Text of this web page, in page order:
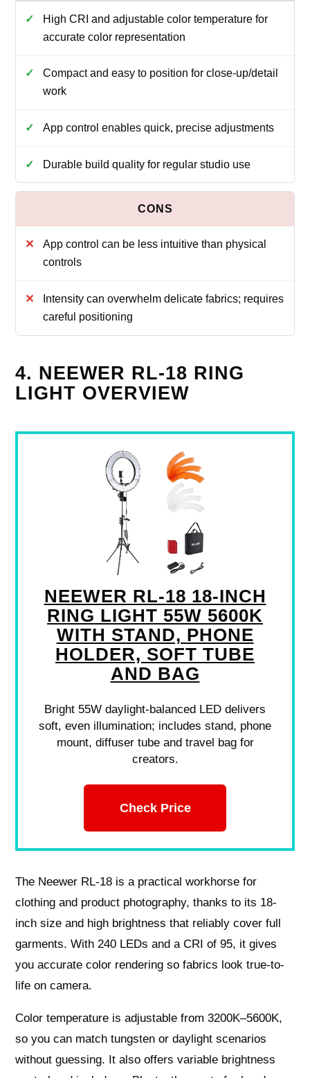
High CRI and adjustable color temperature for
accurate color representation
Compact and easy to position for close-up/detail
work
App control enables quick, precise adjustments
Durable build quality for regular studio use
App control can be less intuitive than physical
controls
Intensity can overwhelm delicate fabrics; requires
careful positioning
4. NEEWER RL-18 RING
LIGHT OVERVIEW
NEEWER RL-18 18-INCH
RING LIGHT 55W 5600K
WITH STAND, PHONE
HOLDER, SOFT TUBE
AND BAG
Bright 55W daylight-balanced LED delivers
soft, even illumination; includes stand, phone
mount, diffuser tube and travel bag for
creators.
Check Price
The Neewer RL-18 is a practical workhorse for
clothing and product photography, thanks to its 18-
inch size and high brightness that reliably cover full
garments. With 240 LEDs and a CRI of 95, it gives
you accurate color rendering so fabrics look true-to-
life on camera.
Color temperature is adjustable from 3200K–5600K,
so you can match tungsten or daylight scenarios
without guessing. It also offers variable brightness